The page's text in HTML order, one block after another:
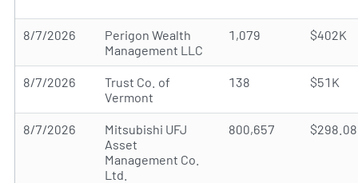
8/7/2026
Perigon Wealth
Management LLC
1,079 $402K
8/7/2026
Trust Co. of
Vermont
138 $51K
8/7/2026
Mitsubishi UFJ
Asset
Management Co.
Ltd.
800,657